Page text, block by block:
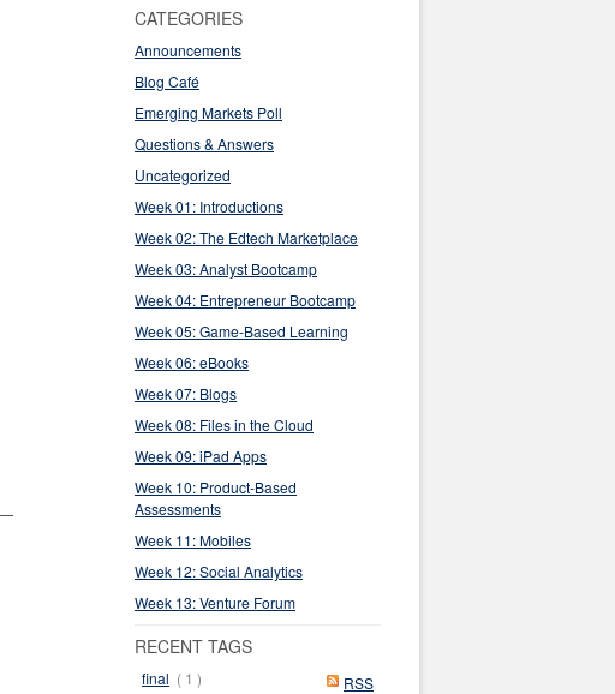
CATEGORIES
Announcements
Blog Café
Emerging Markets Poll
Questions & Answers
Uncategorized
Week 01: Introductions
Week 02: The Edtech Marketplace
Week 03: Analyst Bootcamp
Week 04: Entrepreneur Bootcamp
Week 05: Game-Based Learning
Week 06: eBooks
Week 07: Blogs
Week 08: Files in the Cloud
Week 09: iPad Apps
Week 10: Product-Based
Assessments
Week 11: Mobiles
Week 12: Social Analytics
Week 13: Venture Forum
RECENT TAGS
RSS
final ( 1 )